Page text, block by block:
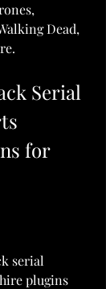
Dead,
Serial
for
serial
plugins